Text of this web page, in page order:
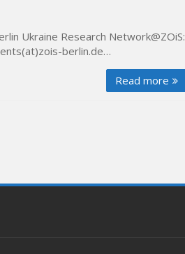
Ukraine Research Network@ZOiS:
berlin.de…
Read more